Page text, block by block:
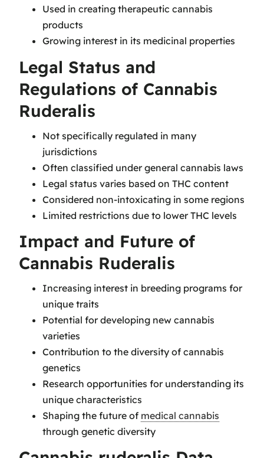
Used in creating therapeutic cannabis
products
Growing interest in its medicinal properties
Legal Status and
Regulations of Cannabis
Ruderalis
Not specifically regulated in many
jurisdictions
Often classified under general cannabis laws
Legal status varies based on THC content
Considered non-intoxicating in some regions
Limited restrictions due to lower THC levels
Impact and Future of
Cannabis Ruderalis
Increasing interest in breeding programs for
unique traits
Potential for developing new cannabis
varieties
Contribution to the diversity of cannabis
genetics
Research opportunities for understanding its
unique characteristics
Shaping the future of medical cannabis
through genetic diversity